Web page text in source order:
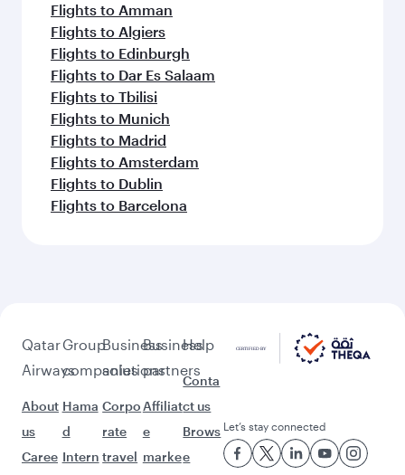
Flights to Amman
Flights to Algiers
Flights to Edinburgh
Flights to Dar Es Salaam
Flights to Tbilisi
Flights to Munich
Flights to Madrid
Flights to Amsterdam
Flights to Dublin
Flights to Barcelona
Qatar
Airways
About
us
Caree
Group
companies
Hama
d
Intern
Business
solutions
Corpo
rate
travel
Business
partners
Affiliat
e
marke
Help
Conta
ct us
Brows
e
Let’s stay connected